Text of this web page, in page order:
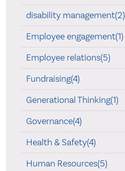
disability management(2)
Employee engagement(1)
Employee relations(5)
Fundraising(4)
Generational Thinking(1)
Governance(4)
Health & Safety(4)
Human Resources(5)